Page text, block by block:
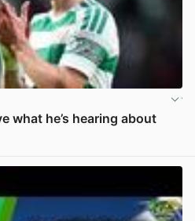
what he’s hearing about